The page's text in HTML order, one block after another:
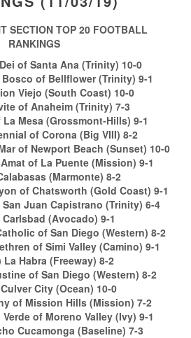
SECTION TOP 20 FOOTBALL
RANKINGS
of Santa Ana (Trinity) 10-0
of Bellflower (Trinity) 9-1
Viejo (South Coast) 10-0
of Anaheim (Trinity) 7-3
Mesa (Grossmont-Hills) 9-1
of Corona (Big VIII) 8-2
of Newport Beach (Sunset) 10-0
of La Puente (Mission) 9-1
(Marmonte) 8-2
of Chatsworth (Gold Coast) 9-1
San Juan Capistrano (Trinity) 6-4
Carlsbad (Avocado) 9-1
of San Diego (Western) 8-2
of Simi Valley (Camino) 9-1
La Habra (Freeway) 8-2
of San Diego (Western) 8-2
City (Ocean) 10-0
of Mission Hills (Mission) 7-2
of Moreno Valley (Ivy) 9-1
Cucamonga (Baseline) 7-3